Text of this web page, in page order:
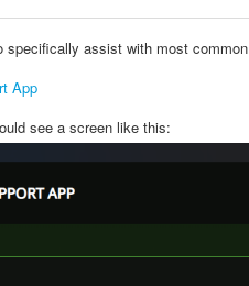
specifically assist with most
App
see a screen like this: